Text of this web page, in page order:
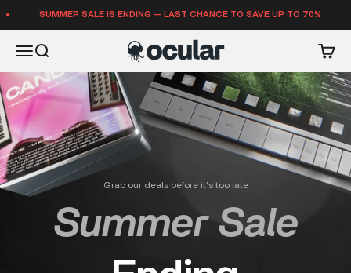
SUMMER SALE IS ENDING — LAST CHANCE TO SAVE UP TO 70%
Open navigation menu
Open search Ocular Sounds Open
Grab our deals before it's too late
Summer Sale